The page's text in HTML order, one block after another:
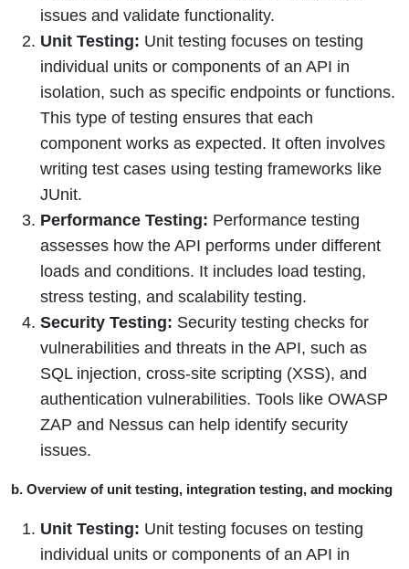
issues and validate functionality.
Unit Testing: Unit testing focuses on testing
individual units or components of an API in
isolation, such as specific endpoints or functions.
This type of testing ensures that each
component works as expected. It often involves
writing test cases using testing frameworks like
JUnit.
Performance Testing: Performance testing
assesses how the API performs under different
loads and conditions. It includes load testing,
stress testing, and scalability testing.
Security Testing: Security testing checks for
vulnerabilities and threats in the API, such as
SQL injection, cross-site scripting (XSS), and
authentication vulnerabilities. Tools like OWASP
ZAP and Nessus can help identify security
issues.
b. Overview of unit testing, integration testing, and mocking
Unit Testing: Unit testing focuses on testing
individual units or components of an API in